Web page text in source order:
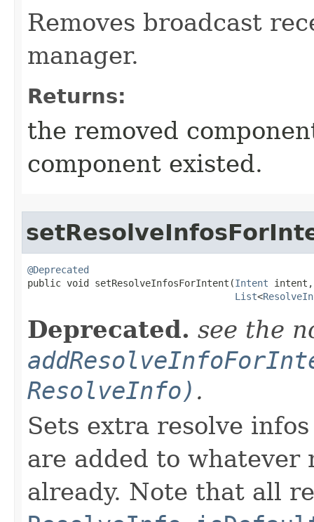
Removes broadcast
manager.
Returns:
the removed
component existed.
@Deprecated
public void setResolveInfosForIntent​(Intent intent,
List<
Deprecated. see the
ResolveInfo) .
Sets extra resolve
are added to
already. Note that all